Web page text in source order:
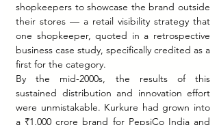
shopkeepers to showcase the brand outside
their stores — a retail visibility strategy that
one shopkeeper, quoted in a retrospective
business case study, specifically credited as a
first for the category.
By the mid-2000s, the results of this
sustained distribution and innovation effort
were unmistakable. Kurkure had grown into
a ₹1,000 crore brand for PepsiCo India and